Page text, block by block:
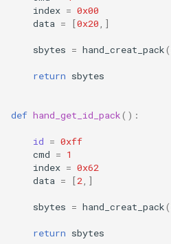
index = 0x00
data = [0x20 ,]
sbytes = hand_creat_pack(
return sbytes
def hand_get_id_pack():
id = 0xff
cmd = 1
index = 0x62
data = [2 ,]
sbytes = hand_creat_pack(
return sbytes